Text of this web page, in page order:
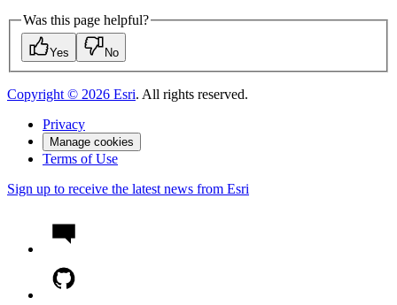
Was this page helpful?
Yes No
Copyright © 2026 Esri. All rights reserved.
Privacy
Manage cookies
Terms of Use
Sign up to receive the latest news from Esri